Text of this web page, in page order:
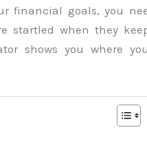
financial goals, you
startled when they
shows you where